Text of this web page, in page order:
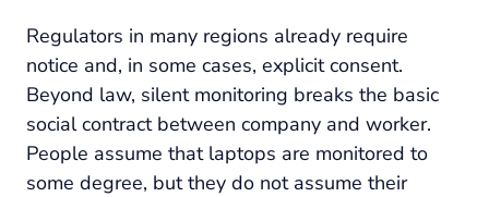
Regulators in many regions already require
notice and, in some cases, explicit consent.
Beyond law, silent monitoring breaks the basic
social contract between company and worker.
People assume that laptops are monitored to
some degree, but they do not assume their